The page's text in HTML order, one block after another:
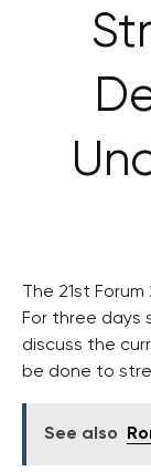
The 21st
For three days
discuss the
be done to
See also